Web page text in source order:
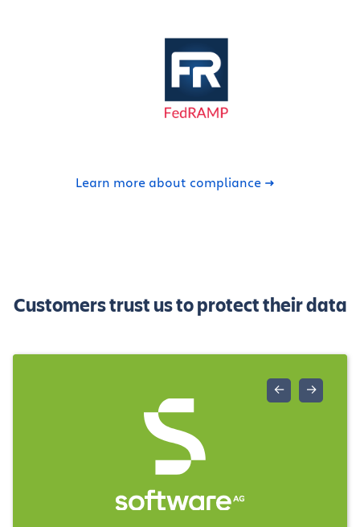
Learn more about compliance
Customers trust us to protect their data
← →